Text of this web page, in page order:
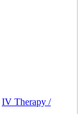
IV Therapy /